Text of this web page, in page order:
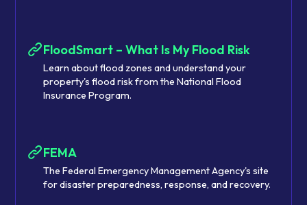
FloodSmart – What Is My Flood Risk
Learn about flood zones and understand your
property's flood risk from the National Flood
Insurance Program.
FEMA
The Federal Emergency Management Agency's site
for disaster preparedness, response, and recovery.